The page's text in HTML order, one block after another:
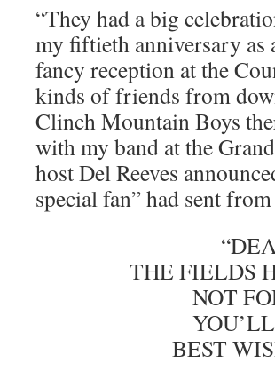
“They had a big
my fiftieth anniversary as
fancy reception at the
kinds of friends from
Clinch Mountain Boys
with my band at the
host Del Reeves
special fan” had sent
THE FIELDS
NOT
BEST